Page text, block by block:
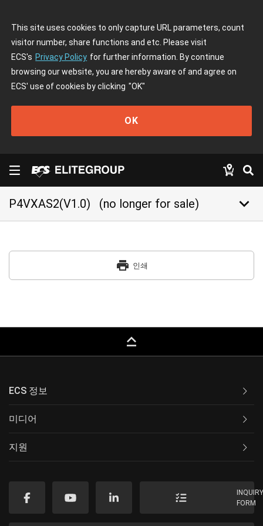
This site uses cookies to only capture URL parameters, count
visitor number, share functions and etc. Please visit
ECS's Privacy Policy for further information. By continue
browsing our website, you are hereby aware of and agree on
ECS' use of cookies by clicking "OK"
OK
P4VXAS2(V1.0) (no longer for sale) keyboard_arrow_down
print 인쇄
keyboard_capslock
ECS 정보
미디어
지원
FORM